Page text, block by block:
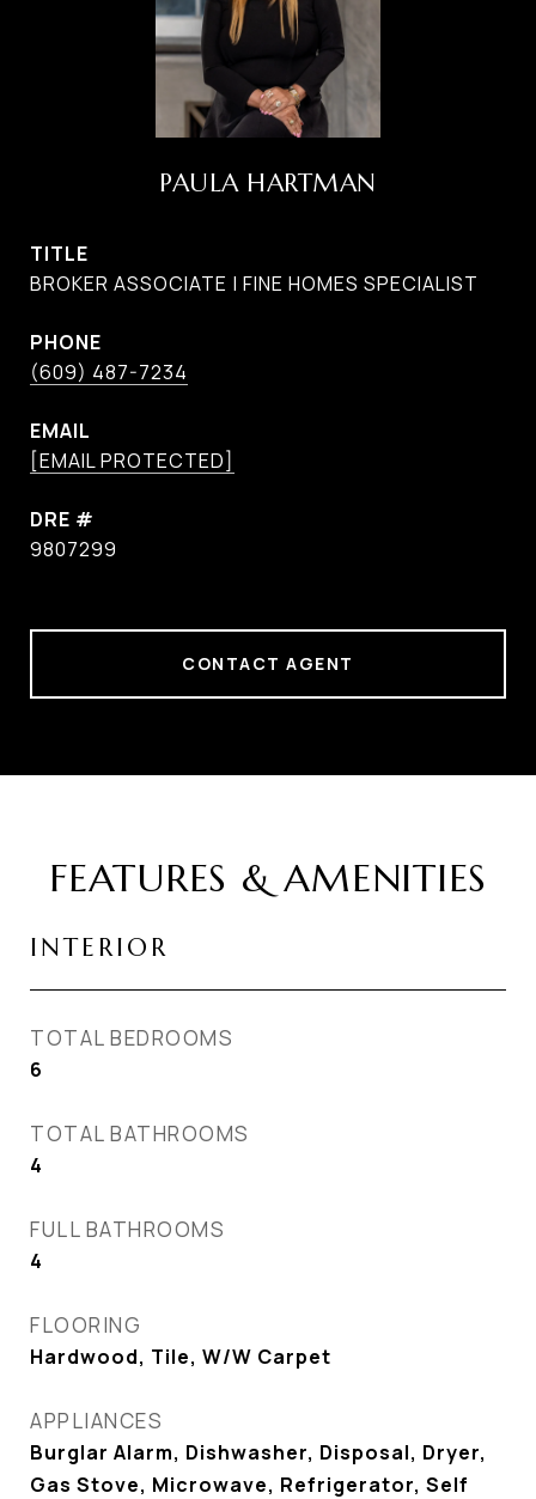
PAULA HARTMAN
TITLE
BROKER ASSOCIATE | FINE HOMES SPECIALIST
PHONE
(609) 487-7234
EMAIL
[EMAIL PROTECTED]
DRE #
9807299
CONTACT AGENT
FEATURES & AMENITIES
INTERIOR
TOTAL BEDROOMS
6
TOTAL BATHROOMS
4
FULL BATHROOMS
4
FLOORING
Hardwood, Tile, W/W Carpet
APPLIANCES
Burglar Alarm, Dishwasher, Disposal, Dryer,
Gas Stove, Microwave, Refrigerator, Self